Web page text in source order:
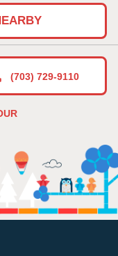
(703) 729-9110